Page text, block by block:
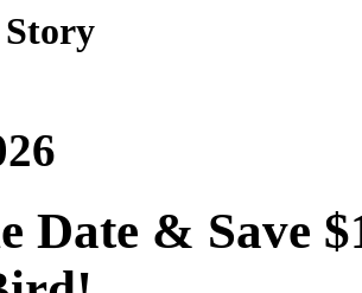
Date & Save